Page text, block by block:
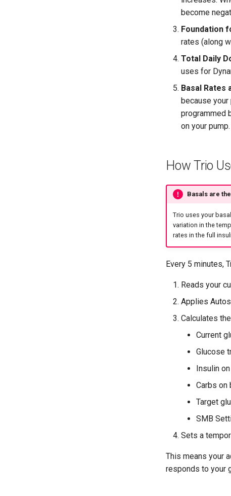
become
Foundation
rates (along
Total Daily
uses for
Basal Rates
because
programmed
on your
How Trio
Basals are
Trio uses your
variation in the
rates in the full
Every 5 minutes,
Reads your
Applies
Calculates
Current
Glucose
Insulin
Carbs on
Target
SMB
Sets a
This means your
responds to your